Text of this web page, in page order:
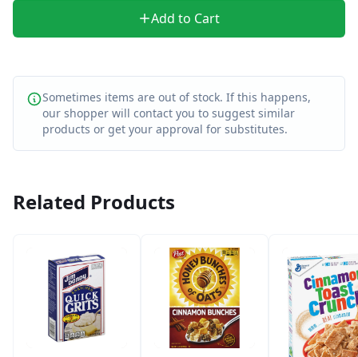
Add to Cart
Sometimes items are out of stock. If this happens,
our shopper will contact you to suggest similar
products or get your approval for substitutes.
Related Products